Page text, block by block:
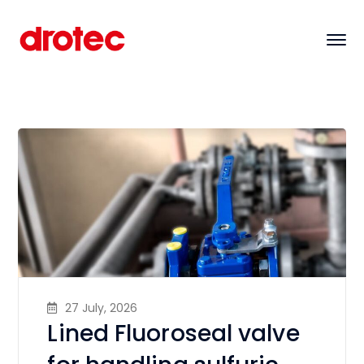
27 July, 2026
Lined Fluoroseal valve